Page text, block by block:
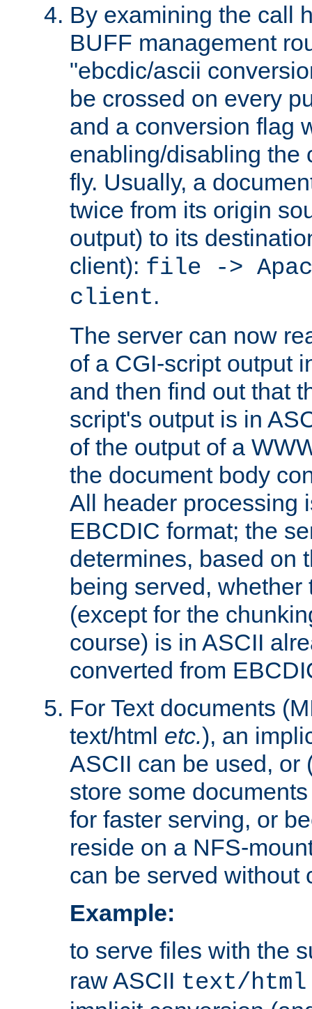
By examining the call
BUFF management
"ebcdic/ascii
be crossed on every
and a conversion flag
enabling/disabling the
fly. Usually, a
twice from its origin
output) to its
client): file ->
client.
The server can now
of a CGI-script output
and then find out that
script's output is in
of the output of a
the document body
All header processing
EBCDIC format; the
determines, based on
being served,
(except for the
course) is in ASCII
converted from
For Text documents
text/html etc.), an
ASCII can be used, or
store some
for faster serving, or
reside on a NFS-
can be served without
Example:
to serve files with the
raw ASCII text/html